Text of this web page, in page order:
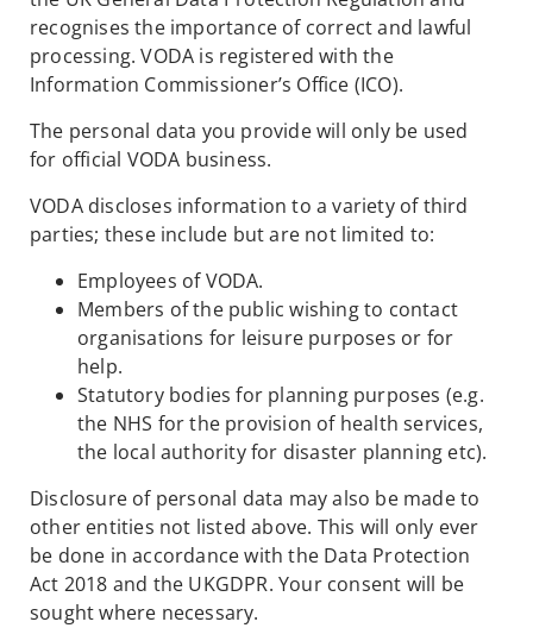
recognises the importance of correct and lawful
processing. VODA is registered with the
Information Commissioner’s Office (ICO).
The personal data you provide will only be used
for official VODA business.
VODA discloses information to a variety of third
parties; these include but are not limited to:
Employees of VODA.
Members of the public wishing to contact
organisations for leisure purposes or for
help.
Statutory bodies for planning purposes (e.g.
the NHS for the provision of health services,
the local authority for disaster planning etc).
Disclosure of personal data may also be made to
other entities not listed above. This will only ever
be done in accordance with the Data Protection
Act 2018 and the UKGDPR. Your consent will be
sought where necessary.